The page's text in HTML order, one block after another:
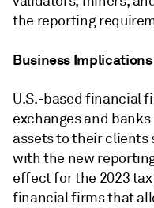
the reporting
Business Implications
U.S.-based financial
exchanges and
assets to their clients
with the new
effect for the 2023
financial firms that